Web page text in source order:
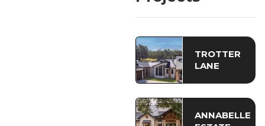
TROTTER
LANE
ANNABELLE